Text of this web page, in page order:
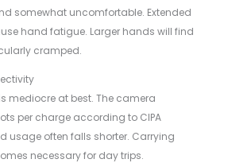
somewhat uncomfortable. Extended
hand fatigue. Larger hands will find
cramped.
mediocre at best. The camera
per charge according to CIPA
usage often falls shorter. Carrying
necessary for day trips.